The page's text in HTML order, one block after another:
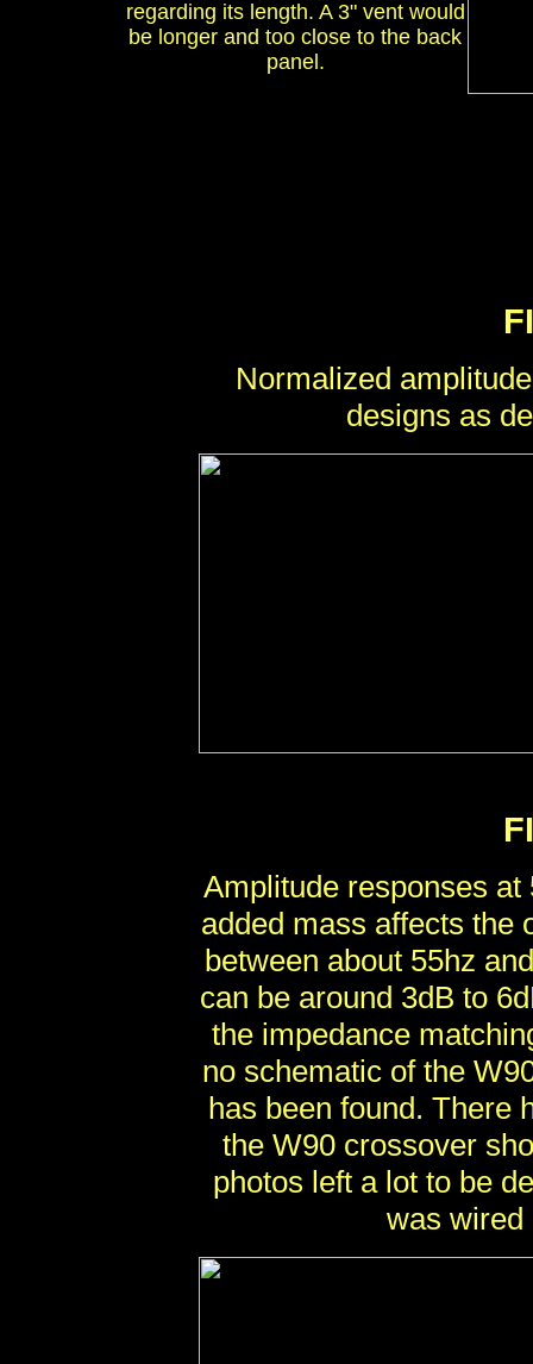
regarding its length. A 3" vent would
be longer and too close to the back
panel.
Normalized
designs as
Amplitude responses
added mass affects the
between about 55hz
can be around 3dB to
the impedance
no schematic of the
has been found. There
the W90 crossover
photos left a lot to be
was wired